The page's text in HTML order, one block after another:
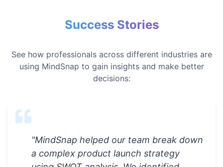
Success Stories
See how professionals across different industries are
using MindSnap to gain insights and make better
decisions:
"MindSnap helped our team break down
a complex product launch strategy